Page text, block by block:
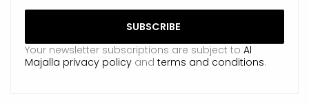
Your newsletter subscriptions are subject to Al
Majalla privacy policy and terms and conditions.